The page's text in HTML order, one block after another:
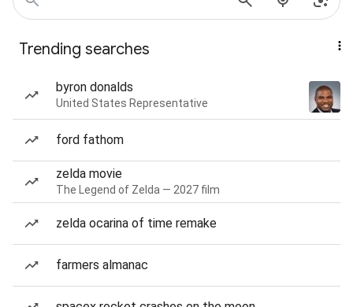
Trending searches
byron donalds
United States Representative
ford fathom
zelda movie
The Legend of Zelda — 2027 film
zelda ocarina of time remake
farmers almanac